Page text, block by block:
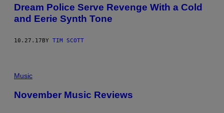
Dream Police Serve Revenge With a Cold
and Eerie Synth Tone
10.27.17 BY TIM SCOTT
Music
November Music Reviews